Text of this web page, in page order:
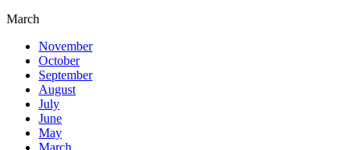
March
November
October
September
August
July
June
May
March